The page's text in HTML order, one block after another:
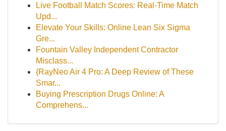
Live Football Match Scores: Real-Time Match
Upd...
Elevate Your Skills: Online Lean Six Sigma
Gre...
Fountain Valley Independent Contractor
Misclass...
{RayNeo Air 4 Pro: A Deep Review of These
Smar...
Buying Prescription Drugs Online: A
Comprehens...